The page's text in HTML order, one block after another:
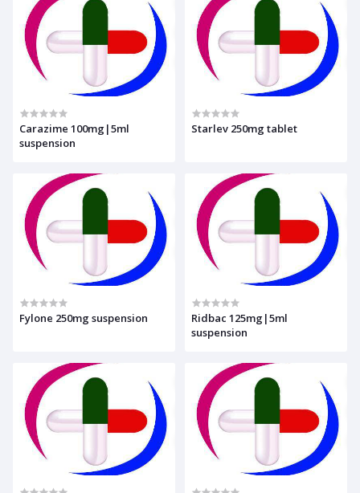
Carazime 100mg|5ml
suspension
Starlev 250mg tablet
Fylone 250mg suspension
Ridbac 125mg|5ml
suspension